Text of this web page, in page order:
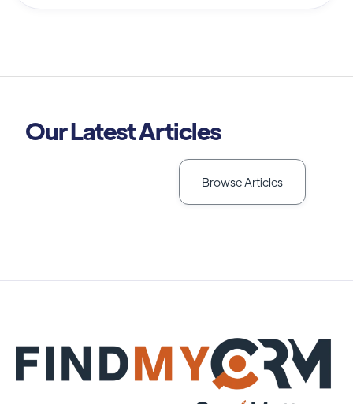
Our Latest Articles
Browse Articles